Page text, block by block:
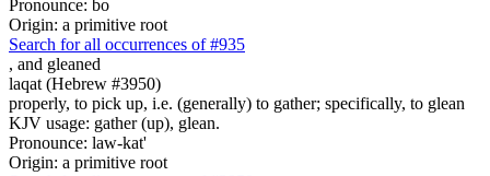
Pronounce: bo
Origin: a primitive root
Search for all occurrences of #935
, and gleaned
laqat (Hebrew #3950)
properly, to pick up, i.e. (generally) to gather; specifically, to glean
KJV usage: gather (up), glean.
Pronounce: law-kat'
Origin: a primitive root